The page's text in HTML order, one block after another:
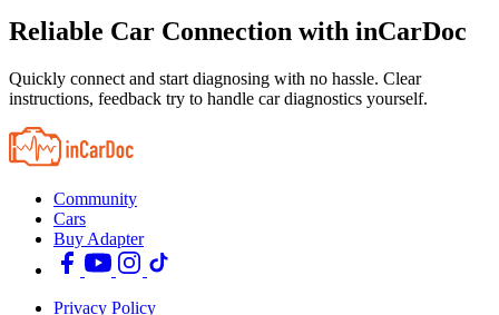
Reliable Car Connection with inCarDoc
Quickly connect and start diagnosing with no hassle. Clear
instructions, feedback try to handle car diagnostics yourself.
Community
Cars
Buy Adapter
Privacy Policy